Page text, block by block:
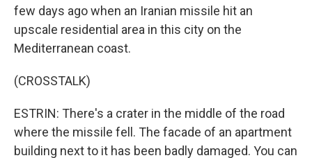
few days ago when an Iranian missile hit an
upscale residential area in this city on the
Mediterranean coast.
(CROSSTALK)
ESTRIN: There's a crater in the middle of the road
where the missile fell. The facade of an apartment
building next to it has been badly damaged. You can